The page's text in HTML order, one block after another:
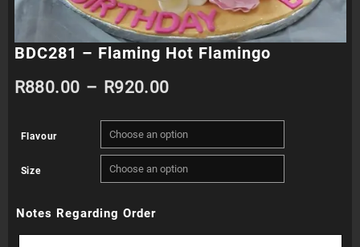
BDC281 – Flaming Hot Flamingo
R880.00 – R920.00Price
range:
R880.00
through
Flavour
Size
Notes Regarding Order